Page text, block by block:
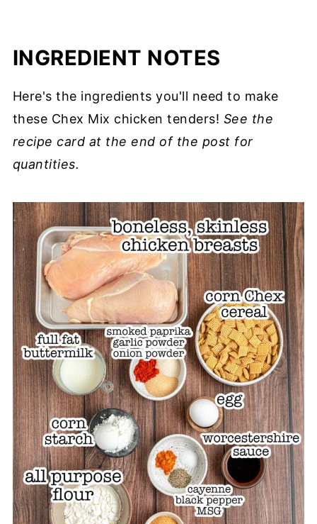
INGREDIENT NOTES
Here's the ingredients you'll need to make
these Chex Mix chicken tenders! See the
recipe card at the end of the post for
quantities.